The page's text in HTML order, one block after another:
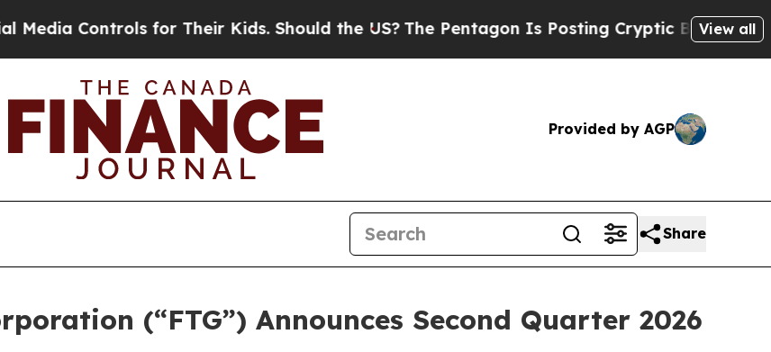
for Their Kids. Should the US?The Pentagon Is Posting Cryptic Biblical Messages on
View all
Provided by AGP
Share
(“FTG”) Announces Second Quarter 2026